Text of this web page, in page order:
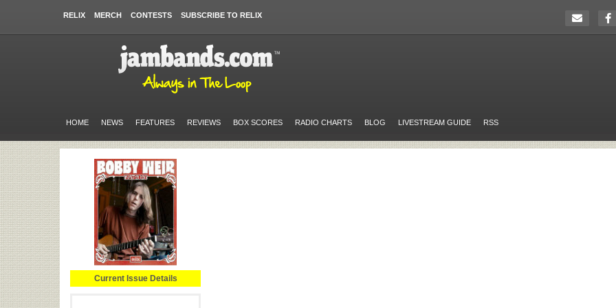
RELIX MERCH CONTESTS SUBSCRIBE TO RELIX
HOME NEWS FEATURES REVIEWS BOX SCORES RADIO CHARTS BLOG LIVESTREAM GUIDE RSS
Current Issue Details